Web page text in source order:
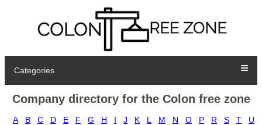
Categories
Company directory for the Colon free zone
A B C D E F G H I J K L M N O P R S T
U